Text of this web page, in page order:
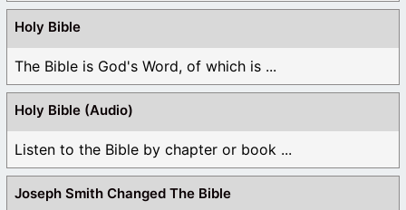
Holy Bible
The Bible is God's Word, of which is ...
Holy Bible (Audio)
Listen to the Bible by chapter or book ...
Joseph Smith Changed The Bible